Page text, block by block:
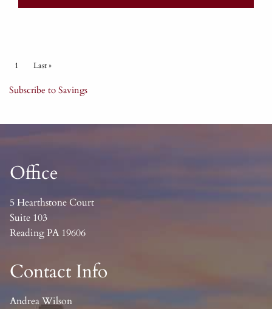
Pagination
Current page
1 Last page
Last »
Subscribe to Savings
Office
5 Hearthstone Court
Suite 103
Reading PA 19606
Contact Info
Andrea Wilson